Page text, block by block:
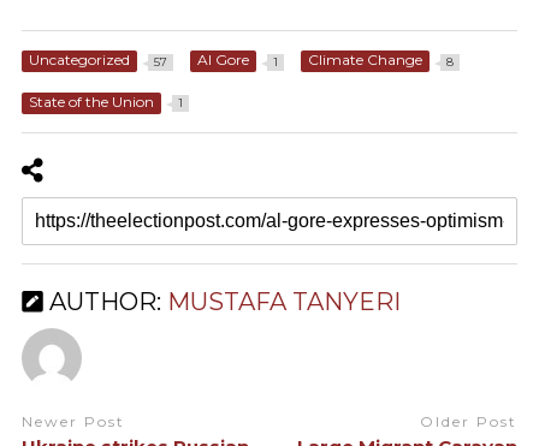
Uncategorized 57 Al Gore 1 Climate Change 8
State of the Union 1
AUTHOR: MUSTAFA TANYERI
Newer Post Older Post